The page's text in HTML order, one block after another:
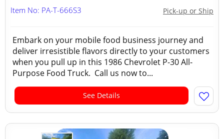
Pick-up or Ship
Item No: PA-T-666S3
Embark on your mobile food business journey and
deliver irresistible flavors directly to your customers
when you pull up in this 1986 Chevrolet P-30 All-
Purpose Food Truck. Call us now to...
See Details